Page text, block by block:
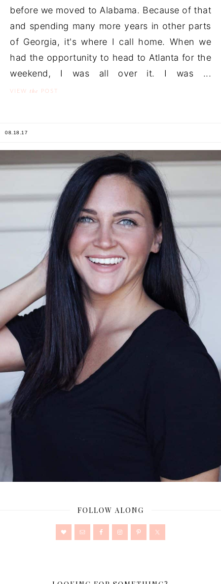
before we moved to Alabama. Because of that
and spending many more years in other parts
of Georgia, it's where I call home. When we
had the opportunity to head to Atlanta for the
weekend, I was all over it. I was ...
VIEW the POST
08.18.17
FOLLOW ALONG